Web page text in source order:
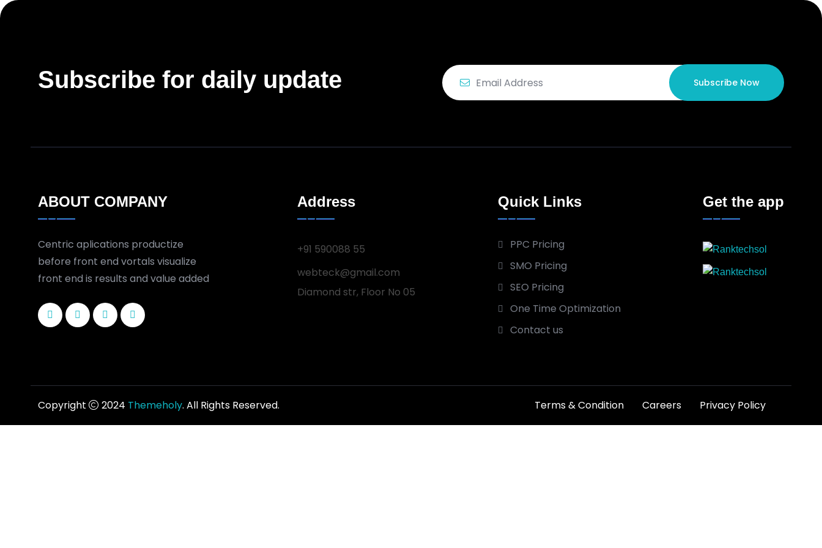
Subscribe for daily update Subscribe Now
ABOUT COMPANY
Centric aplications productize
before front end vortals visualize
front end is results and value added
Address
+91 590088 55
webteck@gmail.com
Diamond str, Floor No 05
Quick Links
PPC Pricing
SMO Pricing
SEO Pricing
One Time Optimization
Contact us
Get the app
Copyright 2024 Themeholy. All Rights Reserved. Terms & Condition Careers Privacy Policy